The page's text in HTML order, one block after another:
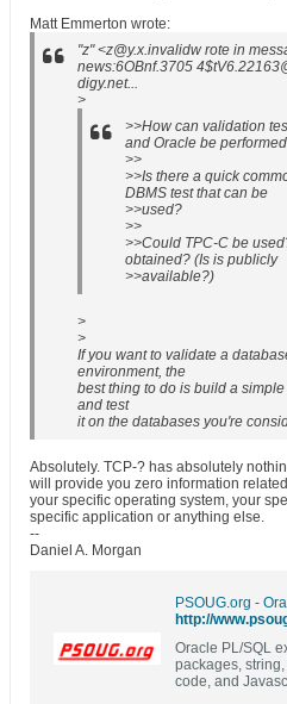
Matt Emmerton wrote:
"z" <z@y.x.invalidw rote in
news:6OBnf.3705
digy.net...
>
>>How can validation
and Oracle be
>>
>>Is there a quick
DBMS test that can be
>>used?
>>
>>Could TPC-C be
obtained? (Is is publicly
>>available?)
>
>
If you want to validate a
environment, the
best thing to do is build a
and test
it on the databases you're
Absolutely. TCP-? has absolutely
will provide you zero information
your specific operating system, your
specific application or anything else.
--
Daniel A. Morgan
http://
Oracle PL/SQL
packages,
code, and